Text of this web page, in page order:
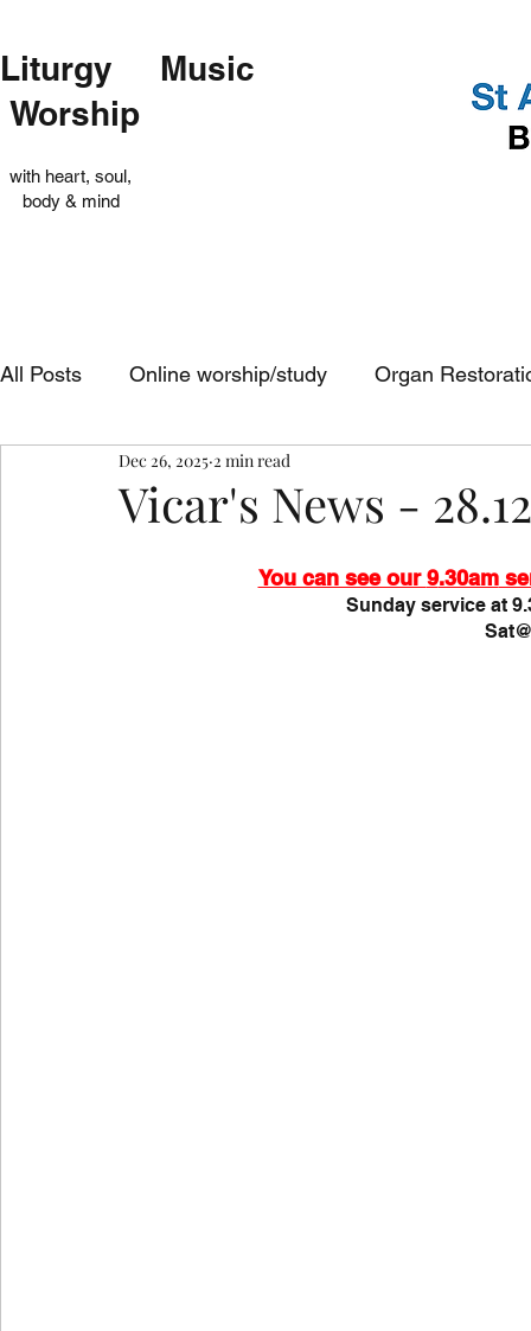
Liturgy Music
Worship
with heart, soul,
body & mind
All Posts Online worship/study Organ
Op Shop Evensong
St Andrew's Exchange
Vicar's News -
Dec 26, 2025 2 min read
You can see our 9.30am
Sunday service at